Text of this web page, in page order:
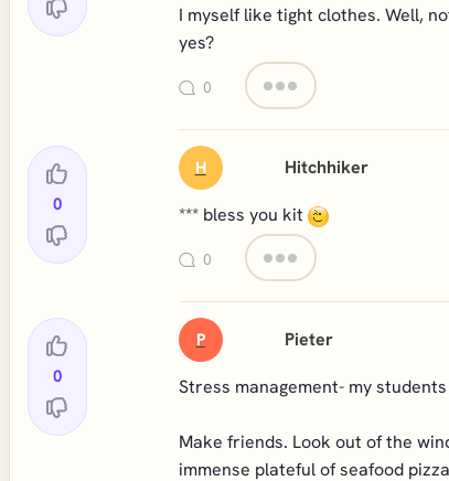
I myself like tight clothes. Well,
yes?
0
0
H Hitchhiker
*** bless you kit
0
0
P Pieter
Stress management- my
Make friends. Look out of the
immense plateful of seafood